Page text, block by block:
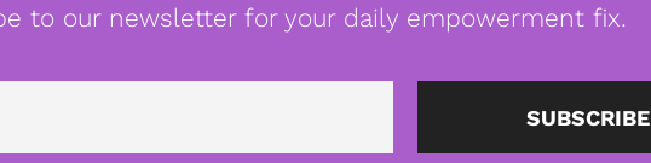
to our newsletter for your daily empowerment fix.
Email SUBSCRIBE